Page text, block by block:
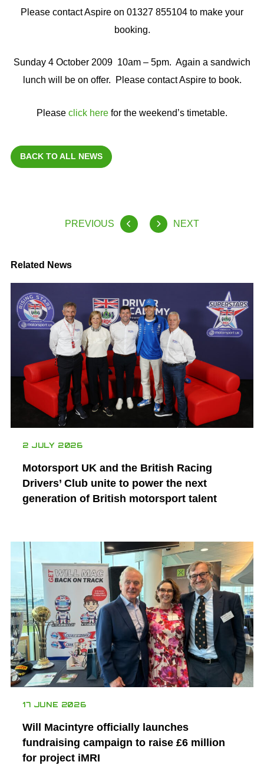
Please contact Aspire on 01327 855104 to make your
booking.
Sunday 4 October 2009 10am – 5pm. Again a sandwich
lunch will be on offer. Please contact Aspire to book.
Please click here for the weekend’s timetable.
BACK TO ALL NEWS
PREVIOUS NEXT
Related News
2 JULY 2026
Motorsport UK and the British Racing
Drivers’ Club unite to power the next
generation of British motorsport talent
17 JUNE 2026
Will Macintyre officially launches
fundraising campaign to raise £6 million
for project iMRI